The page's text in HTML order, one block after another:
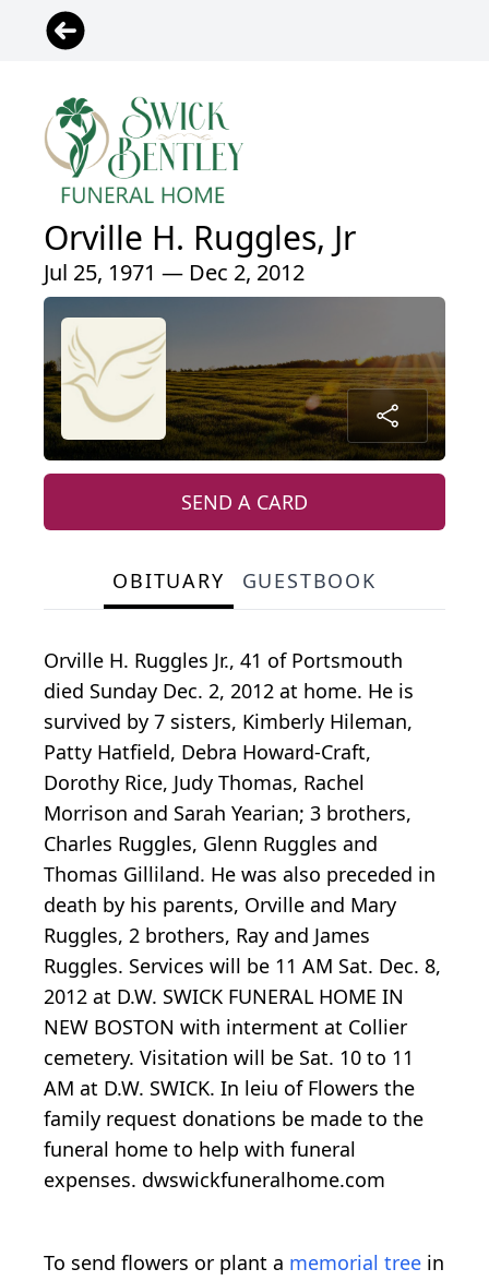
Orville H. Ruggles, Jr
Jul 25, 1971 — Dec 2, 2012
SEND A CARD
OBITUARY GUESTBOOK
Orville H. Ruggles Jr., 41 of Portsmouth
died Sunday Dec. 2, 2012 at home. He is
survived by 7 sisters, Kimberly Hileman,
Patty Hatfield, Debra Howard-Craft,
Dorothy Rice, Judy Thomas, Rachel
Morrison and Sarah Yearian; 3 brothers,
Charles Ruggles, Glenn Ruggles and
Thomas Gilliland. He was also preceded in
death by his parents, Orville and Mary
Ruggles, 2 brothers, Ray and James
Ruggles. Services will be 11 AM Sat. Dec. 8,
2012 at D.W. SWICK FUNERAL HOME IN
NEW BOSTON with interment at Collier
cemetery. Visitation will be Sat. 10 to 11
AM at D.W. SWICK. In leiu of Flowers the
family request donations be made to the
funeral home to help with funeral
expenses. dwswickfuneralhome.com
To send flowers or plant a memorial tree in